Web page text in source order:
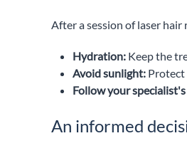
After a session of laser
Hydration: Keep the
Avoid sunlight: Protect
Follow your
An informed